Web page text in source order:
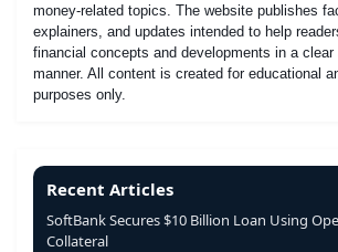
money-related topics. The website publishes
explainers, and updates intended to help
financial concepts and developments in a clear
manner. All content is created for educational
purposes only.
Recent Articles
SoftBank Secures $10 Billion Loan Using
Collateral